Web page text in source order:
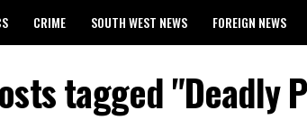
CRIME SOUTH WEST NEWS FOREIGN NEWS
tagged "Deadly